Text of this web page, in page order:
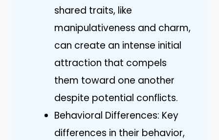
shared traits, like
manipulativeness and charm,
can create an intense initial
attraction that compels
them toward one another
despite potential conflicts.
Behavioral Differences: Key
differences in their behavior,